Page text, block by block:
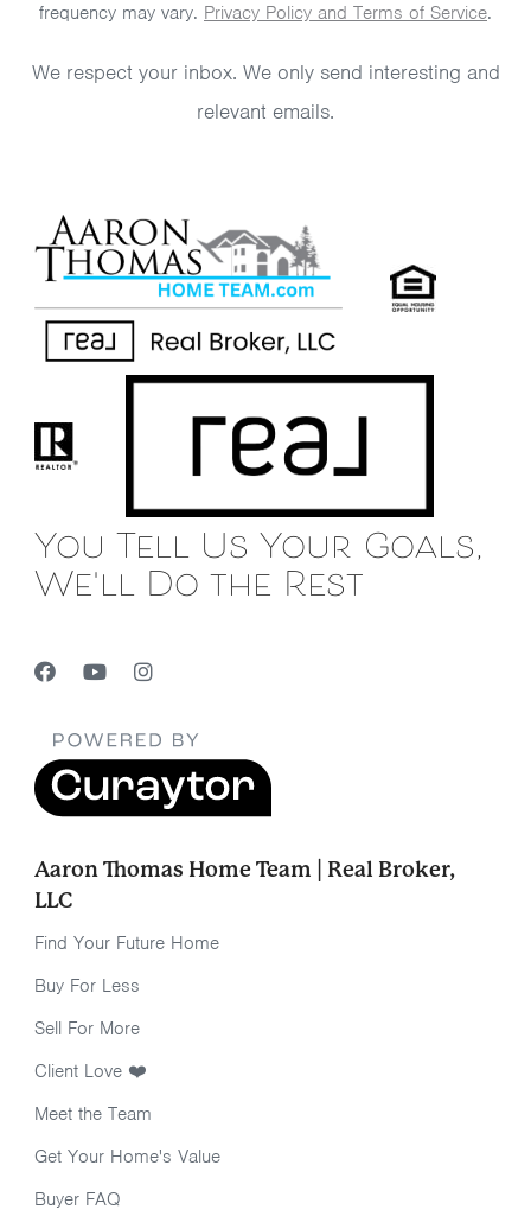
frequency may vary. Privacy Policy and Terms of Service.
We respect your inbox. We only send interesting and
relevant emails.
You Tell Us Your Goals,
We'll Do the Rest
Aaron Thomas Home Team | Real Broker,
LLC
Find Your Future Home
Buy For Less
Sell For More
Client Love ❤️
Meet the Team
Get Your Home's Value
Buyer FAQ